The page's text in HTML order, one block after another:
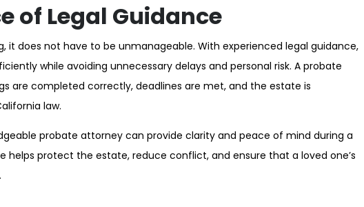
of Legal Guidance
it does not have to be unmanageable. With experienced legal guidance,
while avoiding unnecessary delays and personal risk. A probate
are completed correctly, deadlines are met, and the estate is
law.
probate attorney can provide clarity and peace of mind during a
helps protect the estate, reduce conflict, and ensure that a loved one’s